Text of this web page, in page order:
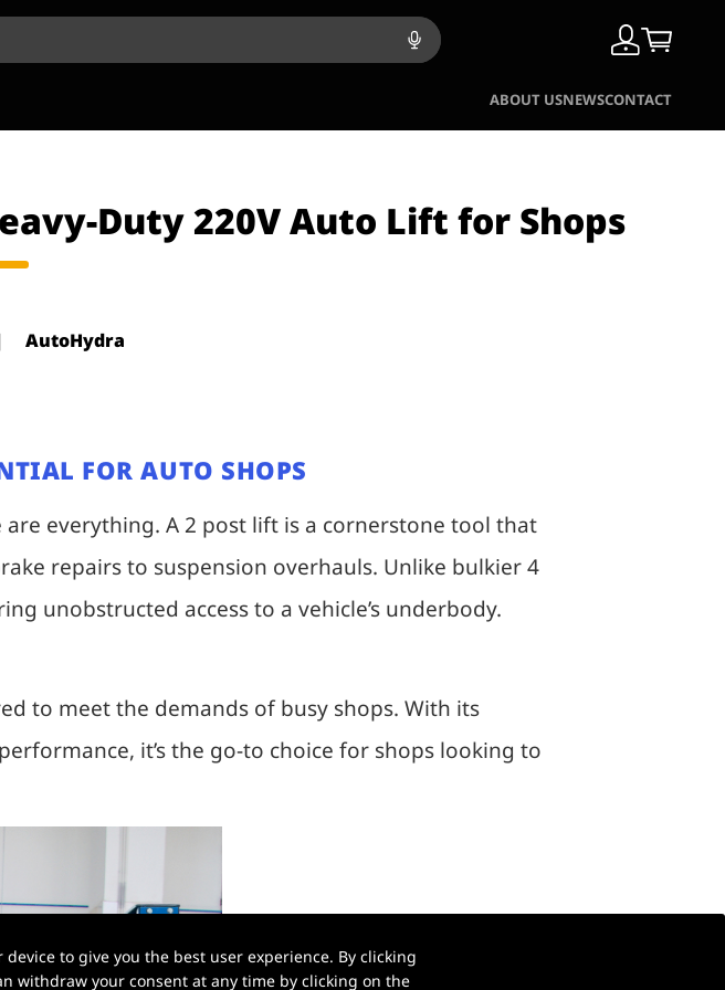
ABOUT USNEWSCONTACT
Duty 220V Auto Lift for Shops
AutoHydra
FOR AUTO SHOPS
everything. A 2 post lift is a cornerstone tool that
repairs to suspension overhauls. Unlike bulkier 4
unobstructed access to a vehicle’s underbody.
to meet the demands of busy shops. With its
it’s the go-to choice for shops looking to
to give you the best user experience. By clicking
withdraw your consent at any time by clicking on the